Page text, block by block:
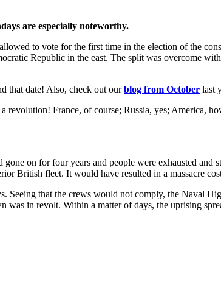
are especially noteworthy.
to vote for the first time in the election of the
Republic in the east. The split was overcome
that date! Also, check out ourblog from October last
France, of course; Russia, yes; America,
on for four years and people were exhausted and
British fleet. It would have resulted in a massacre
that the crews would not comply, the Naval
in revolt. Within a matter of days, the uprising